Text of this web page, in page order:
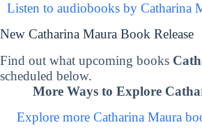
Listen to audiobooks by Catharina
New Catharina Maura Book Release
Find out what upcoming books
scheduled below.
More Ways to Explore
Explore more Catharina Maura